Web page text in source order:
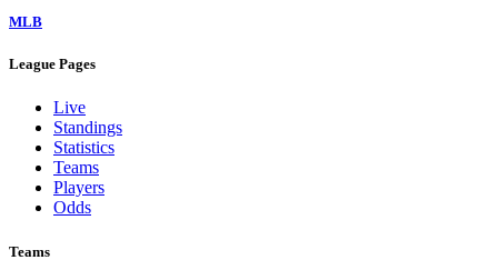
MLB
League Pages
Live
Standings
Statistics
Teams
Players
Odds
Teams